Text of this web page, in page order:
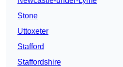
Stone
Uttoxeter
Stafford
Staffordshire